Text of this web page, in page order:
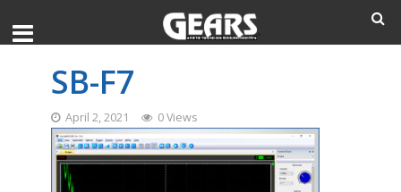
SB-F7
April 2, 2021 0 Views